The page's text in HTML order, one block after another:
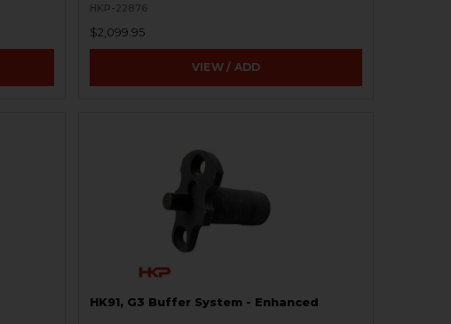
HKP-22876
$2,099.95
VIEW / ADD
HK91, G3 Buffer System - Enhanced